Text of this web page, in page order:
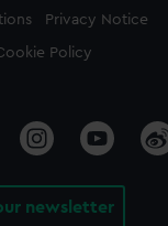
Privacy Notice
Policy
newsletter